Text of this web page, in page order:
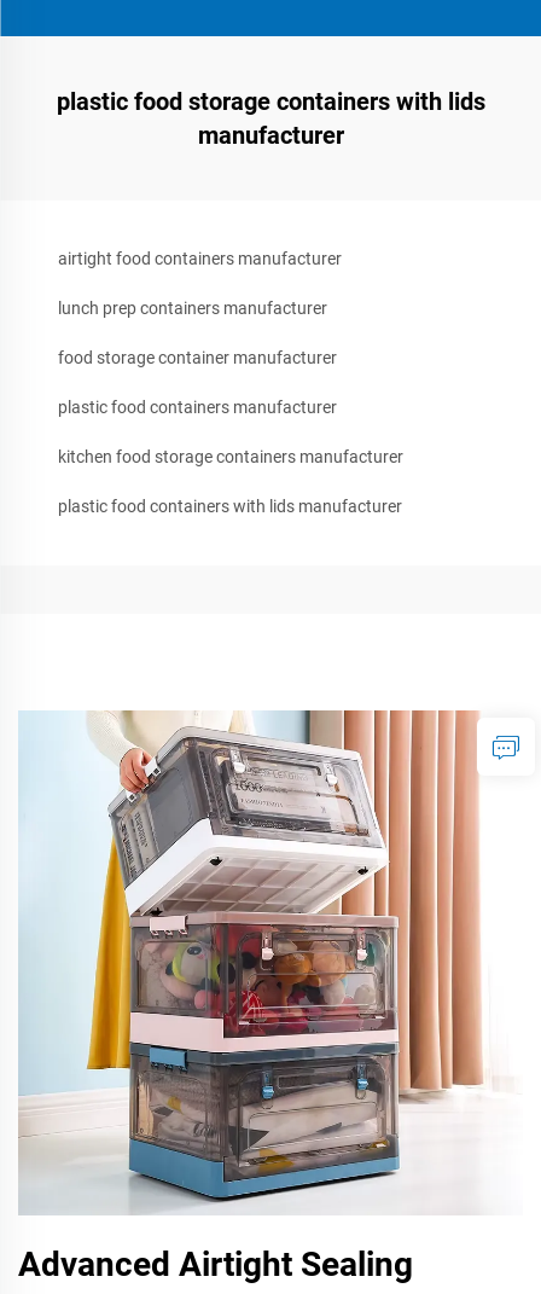
plastic food storage containers with lids
manufacturer
airtight food containers manufacturer
lunch prep containers manufacturer
food storage container manufacturer
plastic food containers manufacturer
kitchen food storage containers manufacturer
plastic food containers with lids manufacturer
Advanced Airtight Sealing